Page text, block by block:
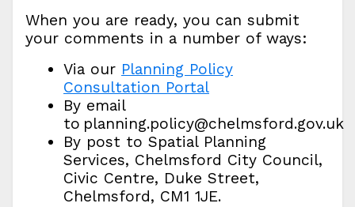
When you are ready, you can submit
your comments in a number of ways:
Via our Planning Policy
Consultation Portal
By email
to planning.policy@chelmsford.gov.uk
By post to Spatial Planning
Services, Chelmsford City Council,
Civic Centre, Duke Street,
Chelmsford, CM1 1JE.